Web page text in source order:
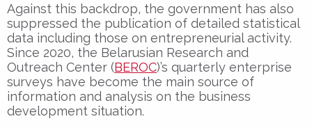
Against this backdrop, the government has also
suppressed the publication of detailed statistical
data including those on entrepreneurial activity.
Since 2020, the Belarusian Research and
Outreach Center (BEROC)’s quarterly enterprise
surveys have become the main source of
information and analysis on the business
development situation.